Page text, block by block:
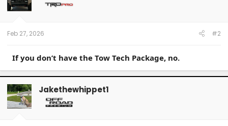
Feb 27, 2026 #2
If you don’t have the Tow Tech Package, no.
Jakethewhippet1